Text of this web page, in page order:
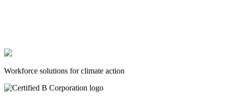
Workforce solutions for climate action